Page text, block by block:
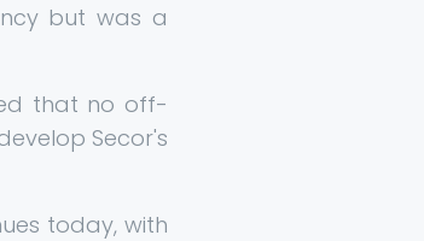
but was a
that no off-
Secor's
today, with